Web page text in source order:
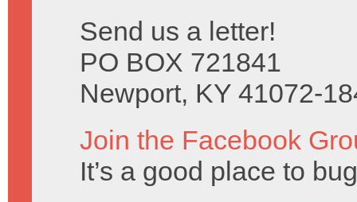
Send us a letter!
PO BOX 721841
Newport, KY 41072-
Join the Facebook
It’s a good place to